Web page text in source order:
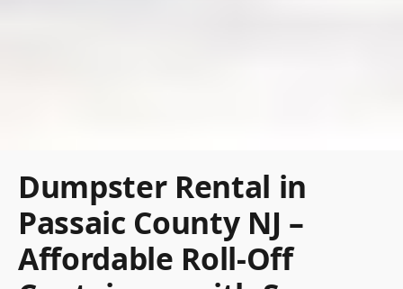
Dumpster Rental in
Passaic County NJ –
Affordable Roll-Off